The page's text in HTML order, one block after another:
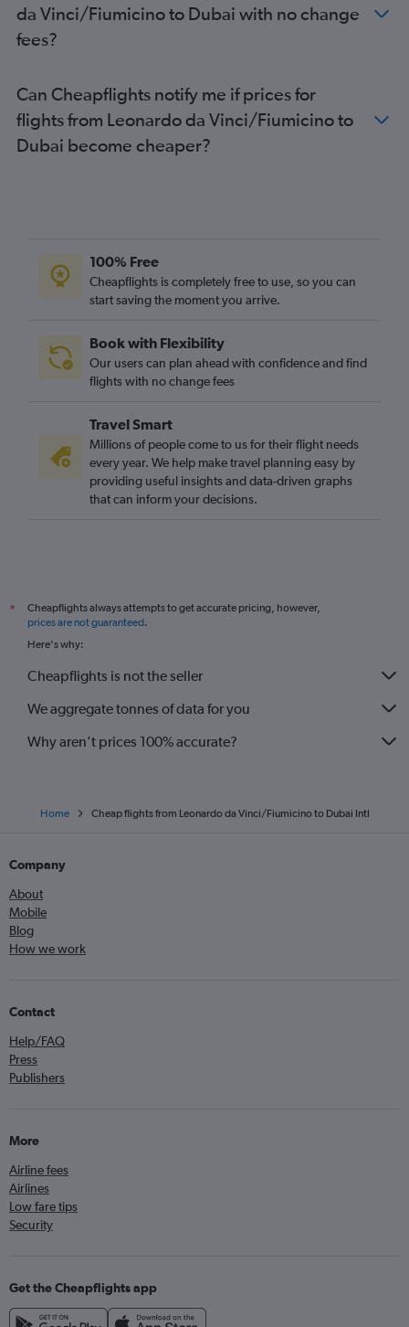
da Vinci/Fiumicino to Dubai with no change
fees?
Can Cheapflights notify me if prices for
flights from Leonardo da Vinci/Fiumicino to
Dubai become cheaper?
100% Free
Cheapflights is completely free to use, so you can
start saving the moment you arrive.
Book with Flexibility
Our users can plan ahead with confidence and find
flights with no change fees
Travel Smart
Millions of people come to us for their flight needs
every year. We help make travel planning easy by
providing useful insights and data-driven graphs
that can inform your decisions.
*
Cheapflights always attempts to get accurate pricing, however,
prices are not guaranteed.
Here's why:
Cheapflights is not the seller
We aggregate tonnes of data for you
Why aren’t prices 100% accurate?
Home Cheap flights from Leonardo da Vinci/Fiumicino to Dubai Intl
Company
About
Mobile
Blog
How we work
Contact
Help/FAQ
Press
Publishers
More
Airline fees
Airlines
Low fare tips
Security
Get the Cheapflights app